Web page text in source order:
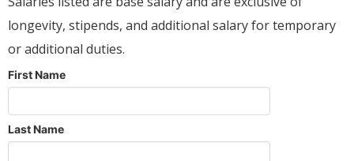
longevity, stipends, and additional salary for temporary
or additional duties.
First Name
Last Name